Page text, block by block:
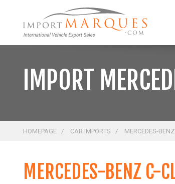
IMPORT
HOMEPAGE CAR IMPORTS MERCEDES-BENZ
MERCEDES-BENZ C-